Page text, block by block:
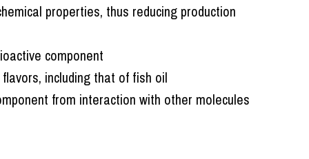
properties, thus reducing production
component
including that of fish oil
from interaction with other molecules